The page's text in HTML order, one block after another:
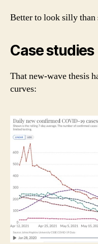
Better to look silly than
Case studies
That new-wave thesis
curves: